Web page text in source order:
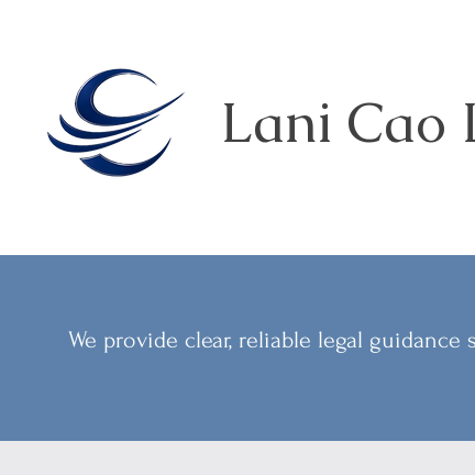
Lani Cao
We provide clear, reliable legal